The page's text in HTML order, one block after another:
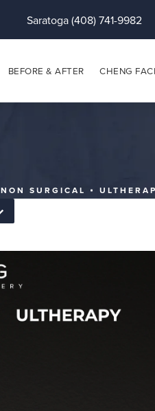
Saratoga (408) 741-9982
BEFORE & AFTER CHENG
NON SURGICAL